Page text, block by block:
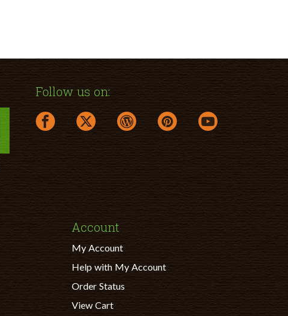
Follow us on:
facebook link opens in a new window
twitter link opens in a new window
wordpress link opens in a new
pinterest link opens in a
youtube link opens
Account
My Account
Help with My Account
Order Status
View Cart